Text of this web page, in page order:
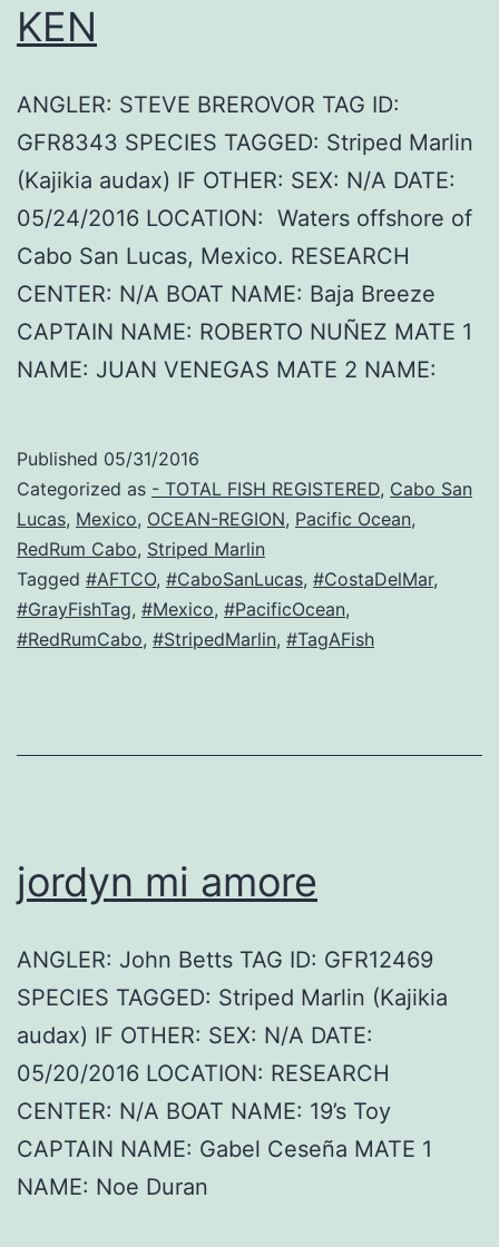
KEN
ANGLER: STEVE BREROVOR TAG ID:
GFR8343 SPECIES TAGGED: Striped Marlin
(Kajikia audax) IF OTHER: SEX: N/A DATE:
05/24/2016 LOCATION: Waters offshore of
Cabo San Lucas, Mexico. RESEARCH
CENTER: N/A BOAT NAME: Baja Breeze
CAPTAIN NAME: ROBERTO NUÑEZ MATE 1
NAME: JUAN VENEGAS MATE 2 NAME:
Published 05/31/2016
Categorized as - TOTAL FISH REGISTERED, Cabo San
Lucas, Mexico, OCEAN-REGION, Pacific Ocean,
RedRum Cabo, Striped Marlin
Tagged #AFTCO, #CaboSanLucas, #CostaDelMar,
#GrayFishTag, #Mexico, #PacificOcean,
#RedRumCabo, #StripedMarlin, #TagAFish
jordyn mi amore
ANGLER: John Betts TAG ID: GFR12469
SPECIES TAGGED: Striped Marlin (Kajikia
audax) IF OTHER: SEX: N/A DATE:
05/20/2016 LOCATION: RESEARCH
CENTER: N/A BOAT NAME: 19’s Toy
CAPTAIN NAME: Gabel Ceseña MATE 1
NAME: Noe Duran